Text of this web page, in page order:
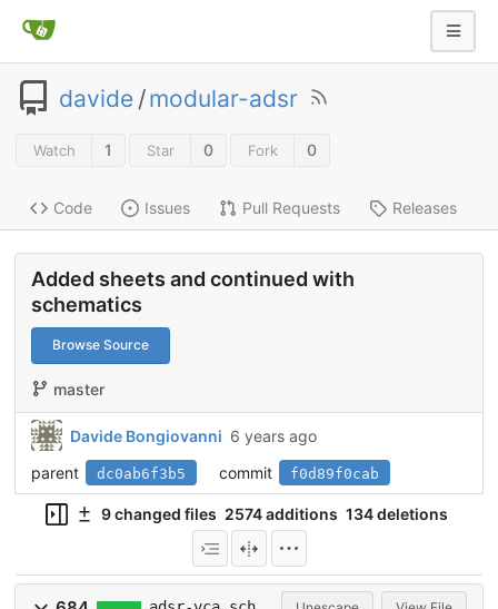
davide /modular-adsr
Watch 1 Star 0 Fork 0
Code Issues Pull Requests Releases
Added sheets and continued with
schematics
Browse Source
master
Davide Bongiovanni 6 years ago
parent
dc0ab6f3b5 commit f0d89f0cab
9 changed files 2574 additions 134 deletions